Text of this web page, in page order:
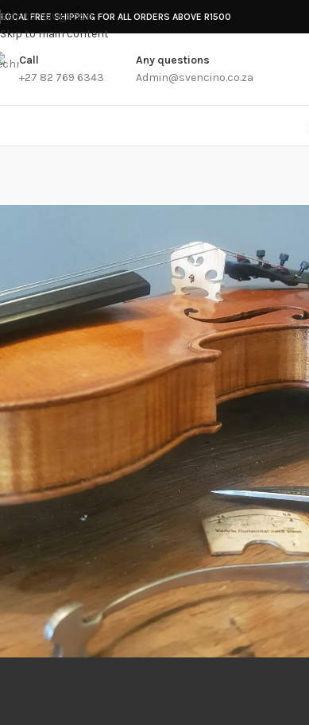
Skip to navigation
Skip to main content
LOCAL FREE SHIPPING FOR ALL ORDERS ABOVE R1500
Call
+27 82 769 6343
Any questions
Admin@svencino.co.za